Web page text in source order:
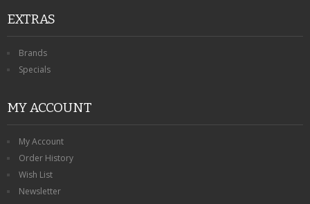
EXTRAS
Brands
Specials
MY ACCOUNT
My Account
Order History
Wish List
Newsletter